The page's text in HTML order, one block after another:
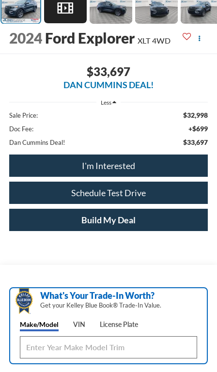
2024 Ford Explorer XLT 4WD
$33,697
DAN CUMMINS DEAL!
Less
Sale Price: $32,998
Doc Fee: +$699
Dan Cummins Deal! $33,697
I'm Interested
Schedule Test Drive
Build My Deal
What's Your Trade‑In Worth?
Get your Kelley Blue Book® Trade‑In Value.
Make/Model VIN License Plate